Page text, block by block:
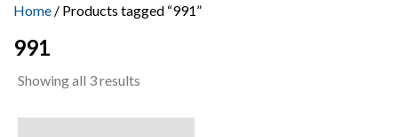
Home / Products tagged “991”
991
Showing all 3 results
latest